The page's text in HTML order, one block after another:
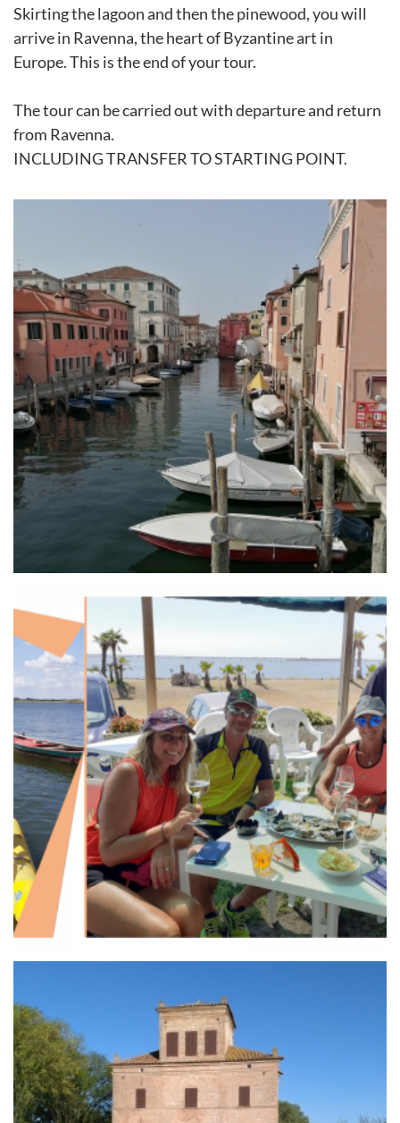
Skirting the lagoon and then the pinewood, you will
arrive in Ravenna, the heart of Byzantine art in
Europe. This is the end of your tour.
The tour can be carried out with departure and return
from Ravenna.
INCLUDING TRANSFER TO STARTING POINT.